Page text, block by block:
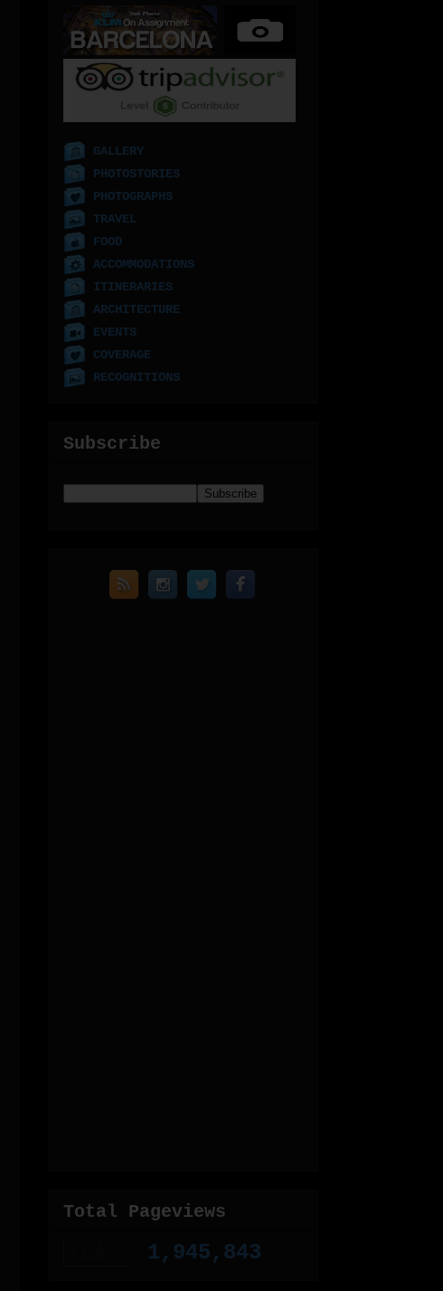
GALLERY
PHOTOSTORIES
PHOTOGRAPHS
TRAVEL
FOOD
ACCOMMODATIONS
ITINERARIES
ARCHITECTURE
EVENTS
COVERAGE
RECOGNITIONS
Subscribe
Total Pageviews
1,945,843